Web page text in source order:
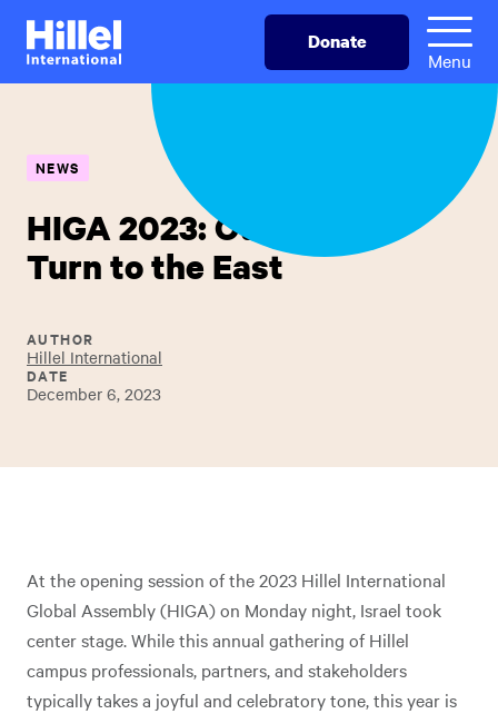
Skip
main
Hillel
International
Donate
Menu
NEWS
HIGA 2023: Our Hearts
Turn to the East
AUTHOR
Hillel International
DATE
December 6, 2023
At the opening session of the 2023 Hillel International
Global Assembly (HIGA) on Monday night, Israel took
center stage. While this annual gathering of Hillel
campus professionals, partners, and stakeholders
typically takes a joyful and celebratory tone, this year is